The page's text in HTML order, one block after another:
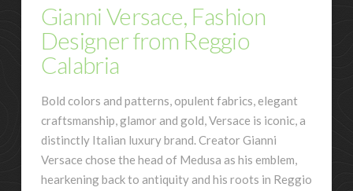
Gianni Versace, Fashion
Designer from Reggio
Calabria
Bold colors and patterns, opulent fabrics, elegant
craftsmanship, glamor and gold, Versace is iconic, a
distinctly Italian luxury brand. Creator Gianni
Versace chose the head of Medusa as his emblem,
hearkening back to antiquity and his roots in Reggio